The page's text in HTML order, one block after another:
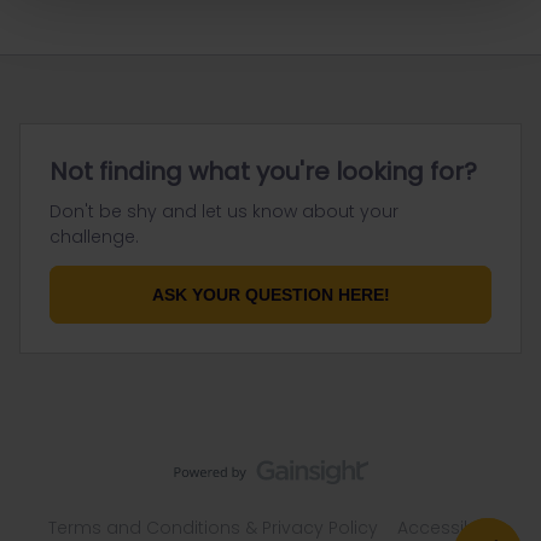
Not finding what you're looking for?
Don't be shy and let us know about your
challenge.
ASK YOUR QUESTION HERE!
Accessibility